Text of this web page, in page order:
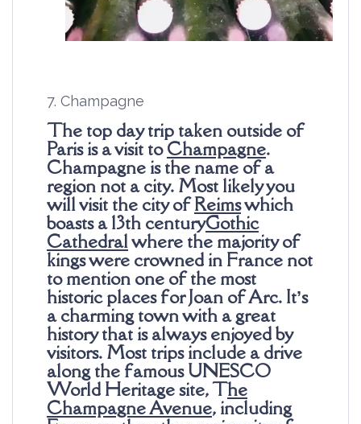
7. Champagne
The top day trip taken outside of
Paris is a visit toChampagne.
Champagne is the name of a
region not a city. Most likely you
will visit the city ofReimswhich
boasts a 13th centuryGothic
Cathedralwhere the majority of
kings were crowned in France not
to mention one of the most
historic places for Joan of Arc. It’s
a charming town with a great
history that is always enjoyed by
visitors. Most trips include a drive
along the famous UNESCO
World Heritage site, The
Champagne Avenue, including